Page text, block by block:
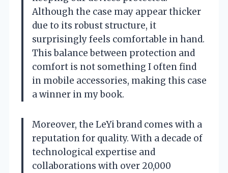
Although the case may appear thicker
due to its robust structure, it
surprisingly feels comfortable in hand.
This balance between protection and
comfort is not something I often find
in mobile accessories, making this case
a winner in my book.
Moreover, the LeYi brand comes with a
reputation for quality. With a decade of
technological expertise and
collaborations with over 20,000